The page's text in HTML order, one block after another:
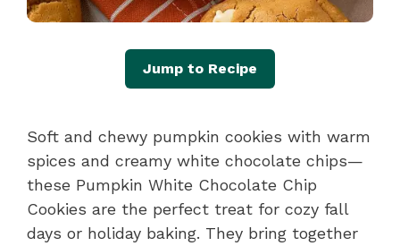
Jump to Recipe
Soft and chewy pumpkin cookies with warm
spices and creamy white chocolate chips—
these Pumpkin White Chocolate Chip
Cookies are the perfect treat for cozy fall
days or holiday baking. They bring together